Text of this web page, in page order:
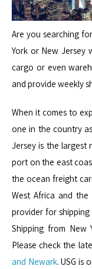
Are you searching
York or New Jersey
cargo or even
and provide weekly
When it comes to
one in the country
Jersey is the largest
port on the east
the ocean freight
West Africa and
provider for shipping
Shipping from New
Please check the
and Newark. USG is